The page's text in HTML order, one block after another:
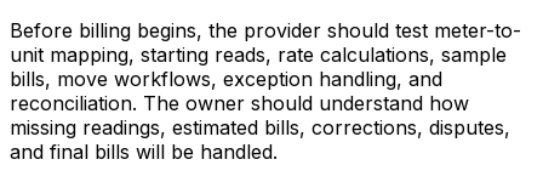
Before billing begins, the provider should test meter-to-
unit mapping, starting reads, rate calculations, sample
bills, move workflows, exception handling, and
reconciliation. The owner should understand how
missing readings, estimated bills, corrections, disputes,
and final bills will be handled.